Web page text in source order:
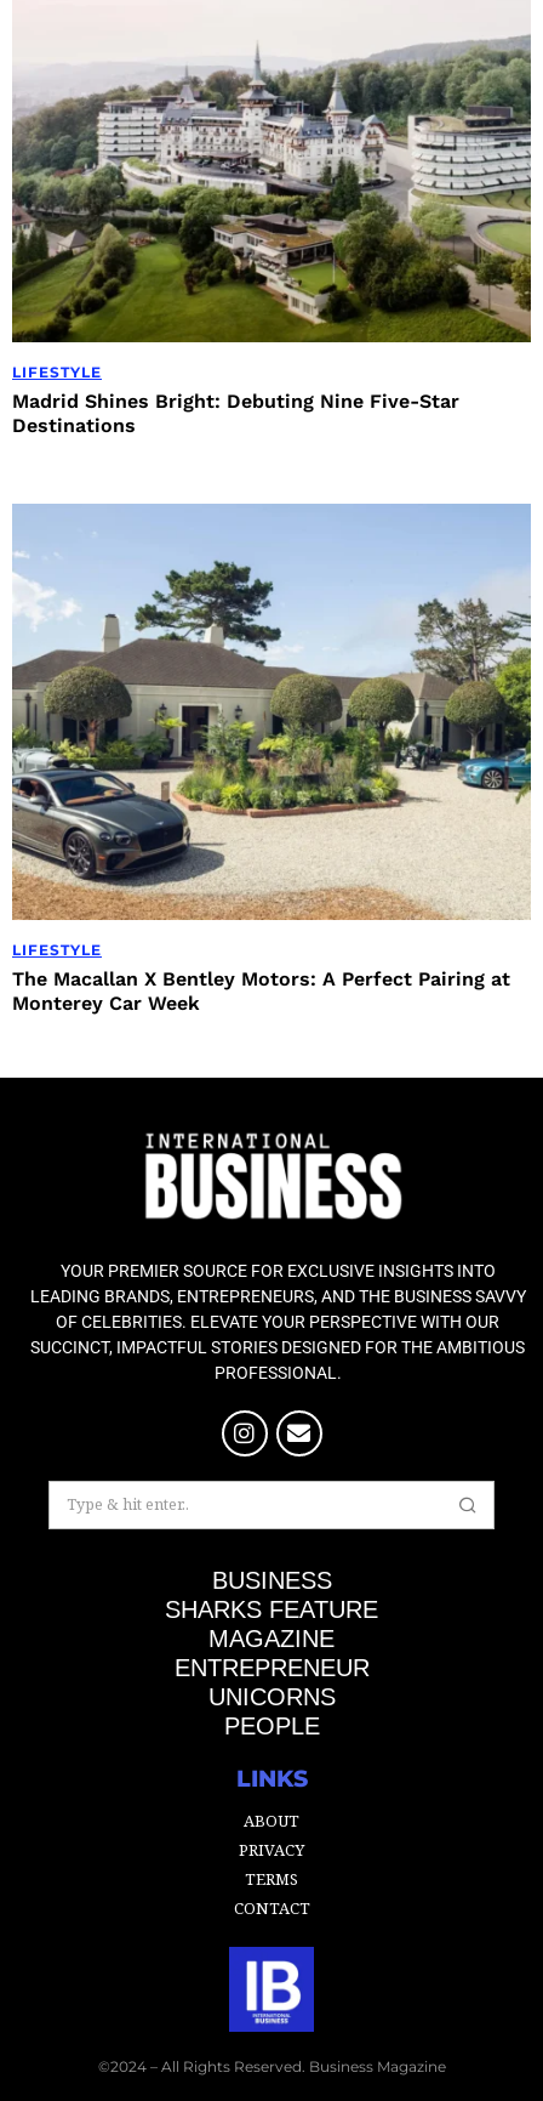
LIFESTYLE
Madrid Shines Bright: Debuting Nine Five-Star
Destinations
LIFESTYLE
The Macallan X Bentley Motors: A Perfect Pairing at
Monterey Car Week
YOUR PREMIER SOURCE FOR EXCLUSIVE INSIGHTS INTO
LEADING BRANDS, ENTREPRENEURS, AND THE BUSINESS SAVVY
OF CELEBRITIES. ELEVATE YOUR PERSPECTIVE WITH OUR
SUCCINCT, IMPACTFUL STORIES DESIGNED FOR THE AMBITIOUS
PROFESSIONAL.
BUSINESS
SHARKS FEATURE
MAGAZINE
ENTREPRENEUR
UNICORNS
PEOPLE
LINKS
ABOUT
PRIVACY
TERMS
CONTACT
©2024 – All Rights Reserved. Business Magazine